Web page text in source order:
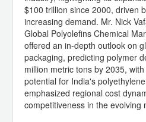
$100 trillion since 2000, driven
increasing demand. Mr. Nick
Global Polyolefins Chemical
offered an in-depth outlook on
packaging, predicting polymer
million metric tons by 2035,
potential for India's
emphasized regional cost
competitiveness in the evolving